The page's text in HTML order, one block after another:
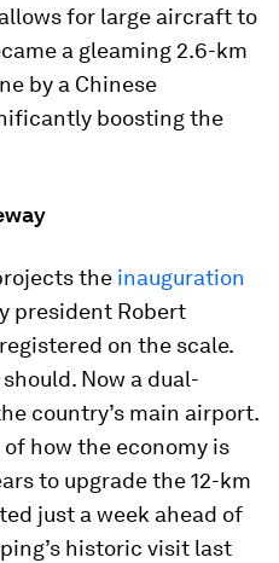
for large aircraft to
a gleaming 2.6-km
by a Chinese
boosting the
the inauguration
president Robert
on the scale.
Now a dual-
country’s main airport.
how the economy is
to upgrade the 12-km
just a week ahead of
historic visit last